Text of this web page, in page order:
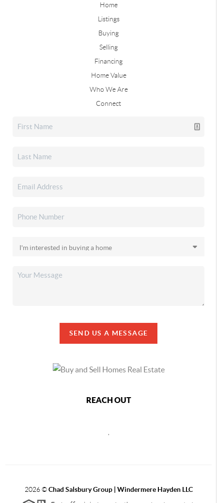
Home
Listings
Buying
Selling
Financing
Home Value
Who We Are
Connect
SEND US A MESSAGE
REACH OUT
2026©Chad Salsbury Group | Windermere Hayden LLC